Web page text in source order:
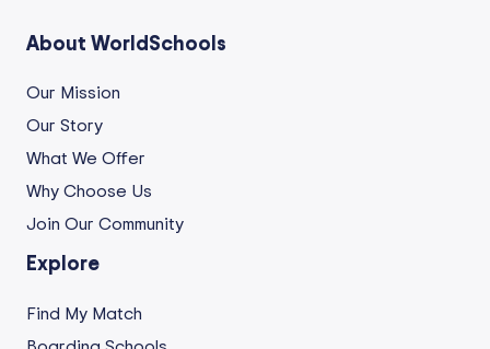
About WorldSchools
Our Mission
Our Story
What We Offer
Why Choose Us
Join Our Community
Explore
Find My Match